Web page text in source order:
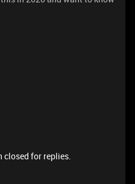
closed for replies.